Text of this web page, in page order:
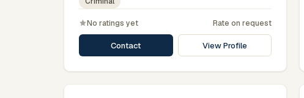
No ratings yet Rate on request
Contact View Profile